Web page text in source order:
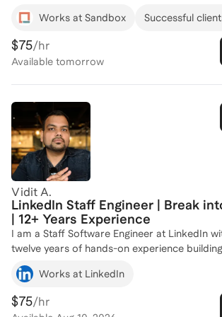
development and more. I've also gained
as a Software Engineering Intern at
Developer at the Center for
My teaching experience at BYU
concepts. Whether you're looking to break
engineering or advance your skills, I'm here
achieve your goals. Let's connect and create
for your success!
Works at Sandbox Successful
$75/hr
Available tomorrow
Vidit A.
LinkedIn Staff Engineer | Break
| 12+ Years Experience
I am a Staff Software Engineer at LinkedIn
twelve years of hands-on experience
large-scale backend and full-stack systems,
LinkedIn’s latest generative AI products like
Seller Assistant. Inside LinkedIn I mentor
our formal coaching program, guiding them
Works at LinkedIn
$75/hr